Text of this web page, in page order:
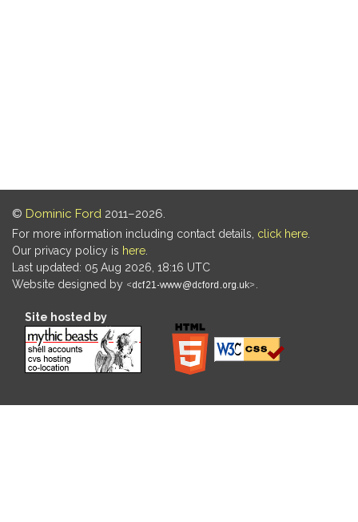
© Dominic Ford 2011–2026.
For more information including contact details, click here
Our privacy policy is here
Last updated: 05 Aug 2026, 18:16 UTC
Website designed by
Site hosted by